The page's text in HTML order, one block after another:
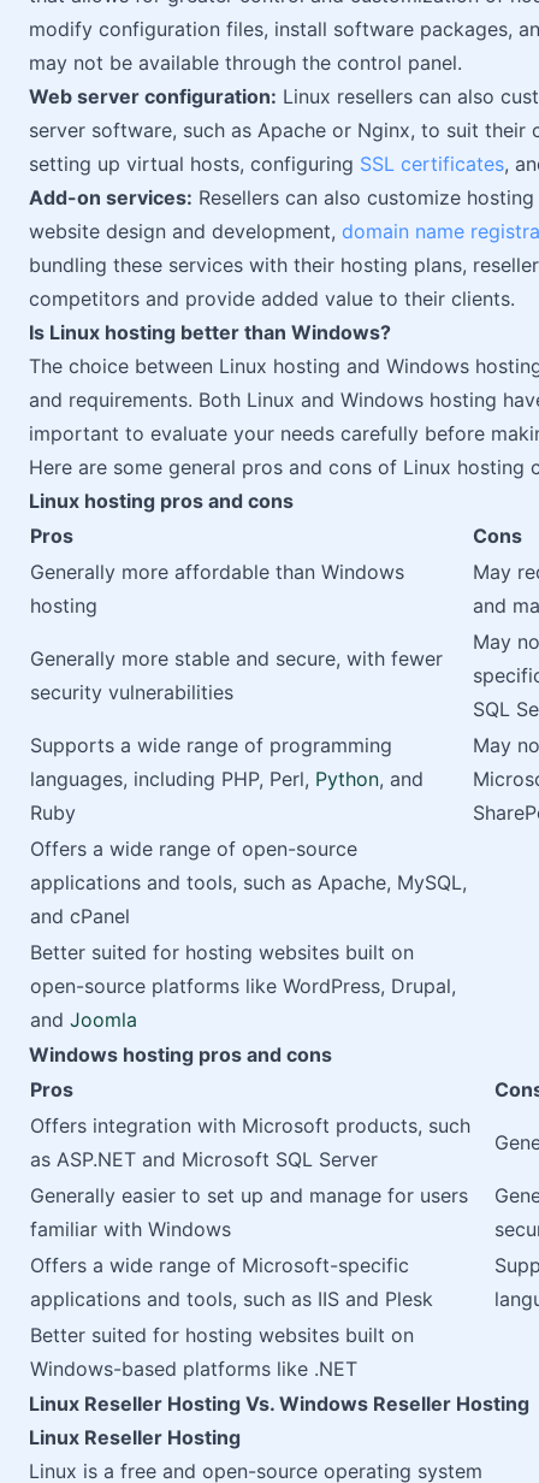
modify configuration files, install software packages,
may not be available through the control panel.
Web server configuration: Linux resellers can also
server software, such as Apache or Nginx, to suit their
setting up virtual hosts, configuring SSL certificates,
Add-on services: Resellers can also customize
website design and development, domain name
bundling these services with their hosting plans,
competitors and provide added value to their clients.
Is Linux hosting better than Windows?
The choice between Linux hosting and Windows
and requirements. Both Linux and Windows hosting
important to evaluate your needs carefully before
Here are some general pros and cons of Linux hosting
Linux hosting pros and cons
Pros
Cons
Generally more affordable than Windows
hosting
May
and
Generally more stable and secure, with fewer
security vulnerabilities
May
SQL
Supports a wide range of programming
languages, including PHP, Perl, Python, and
Ruby
May
Offers a wide range of open-source
applications and tools, such as Apache, MySQL,
and cPanel
Better suited for hosting websites built on
open-source platforms like WordPress, Drupal,
and Joomla
Windows hosting pros and cons
Pros
Offers integration with Microsoft products, such
as ASP.NET and Microsoft SQL Server
Generally easier to set up and manage for users
familiar with Windows
Offers a wide range of Microsoft-specific
applications and tools, such as IIS and Plesk
Better suited for hosting websites built on
Windows-based platforms like .NET
Linux Reseller Hosting Vs. Windows Reseller Hosting
Linux Reseller Hosting
Linux is a free and open-source operating system